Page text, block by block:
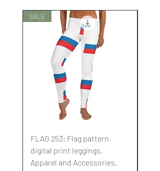
SALE
FLAG 253: Flag pattern
digital print leggings,
Apparel and Accessories.